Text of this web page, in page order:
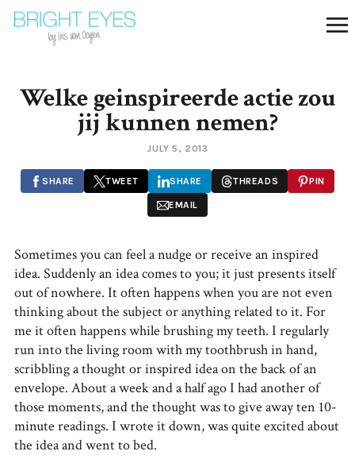
Welke geinspireerde actie zou
jij kunnen nemen?
JULY 5, 2013
SHARE TWEET SHARE THREADS PIN
EMAIL
Sometimes you can feel a nudge or receive an inspired
idea. Suddenly an idea comes to you; it just presents itself
out of nowhere. It often happens when you are not even
thinking about the subject or anything related to it. For
me it often happens while brushing my teeth. I regularly
run into the living room with my toothbrush in hand,
scribbling a thought or inspired idea on the back of an
envelope. About a week and a half ago I had another of
those moments, and the thought was to give away ten 10-
minute readings. I wrote it down, was quite excited about
the idea and went to bed.